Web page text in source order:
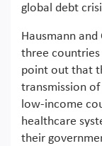
global debt
Hausmann
three countries
point out that
transmission
low-income
healthcare
their